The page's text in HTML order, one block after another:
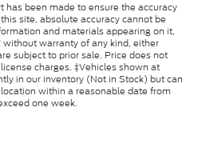
has been made to ensure the accuracy
site, absolute accuracy cannot be
and materials appearing on it,
warranty of any kind, either
subject to prior sale. Price does not
charges. ‡Vehicles shown at
in our inventory (Not in Stock) but can
within a reasonable date from
one week.